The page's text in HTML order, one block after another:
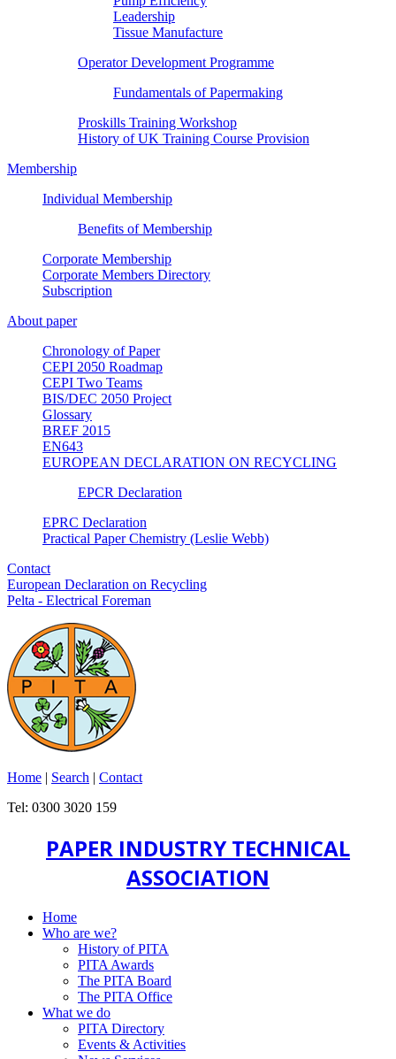
Leadership
Tissue Manufacture
Operator Development Programme
Fundamentals of Papermaking
Proskills Training Workshop
History of UK Training Course Provision
Membership
Individual Membership
Benefits of Membership
Corporate Membership
Corporate Members Directory
Subscription
About paper
Chronology of Paper
CEPI 2050 Roadmap
CEPI Two Teams
BIS/DEC 2050 Project
Glossary
BREF 2015
EN643
EUROPEAN DECLARATION ON RECYCLING
EPCR Declaration
EPRC Declaration
Practical Paper Chemistry (Leslie Webb)
Contact
European Declaration on Recycling
Pelta - Electrical Foreman
Home | Search | Contact
Tel: 0300 3020 159
PAPER INDUSTRY TECHNICAL
ASSOCIATION
Home
Who are we?
History of PITA
PITA Awards
The PITA Board
The PITA Office
What we do
PITA Directory
Events & Activities